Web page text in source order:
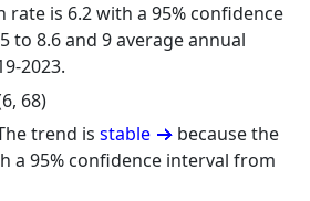
rate is 6.2 with a 95% confidence
to 8.6 and 9 average annual
2023.
68)
trend is stable
because the
a 95% confidence interval from